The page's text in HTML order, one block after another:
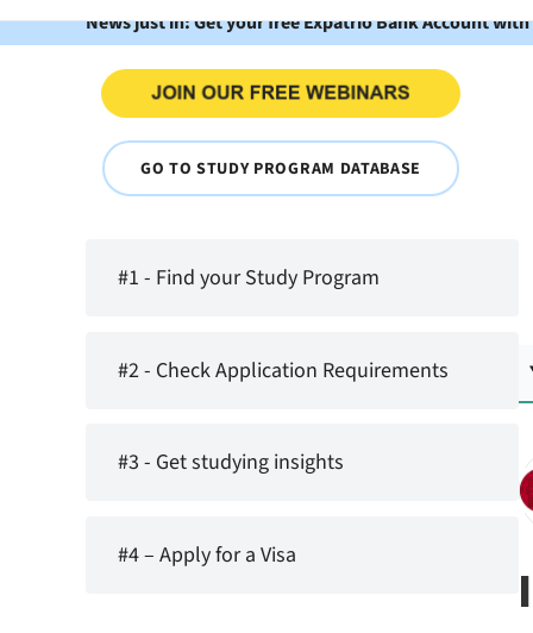
News just in: Get your free Expatrio Bank Account
GO TO STUDY PROGRAM DATABASE
#1 - Find your Study Program
#2 - Check Application Requirements
#3 - Get studying insights
#4 – Apply for a Visa